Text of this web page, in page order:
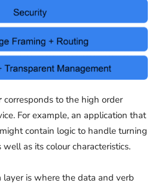
corresponds to the high order
For example, an application that
contain logic to handle turning
as its colour characteristics.
layer is where the data and verb